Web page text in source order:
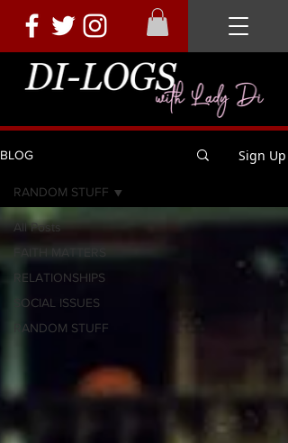
BLOG Sign Up
All Posts
RELATIONSHIPS
SOCIAL ISSUES
RANDOM STUFF
RANDOM STUFF